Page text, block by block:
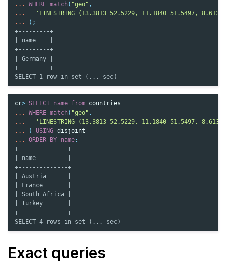
...
WHERE match ( "geo" ,
...
'LINESTRING (13.3813 52.5229, 11.1840 51.5497,
...
);
+---------+
| name    |
+---------+
| Germany |
+---------+
SELECT 1 row in set (... sec)
cr> SELECT name from countries
...
WHERE match ( "geo" ,
...
'LINESTRING (13.3813 52.5229, 11.1840 51.5497,
...
) USING disjoint
...
ORDER BY name;
+--------------+
| name         |
+--------------+
| Austria      |
| France       |
| South Africa |
| Turkey       |
+--------------+
SELECT 4 rows in set (... sec)
Exact queries